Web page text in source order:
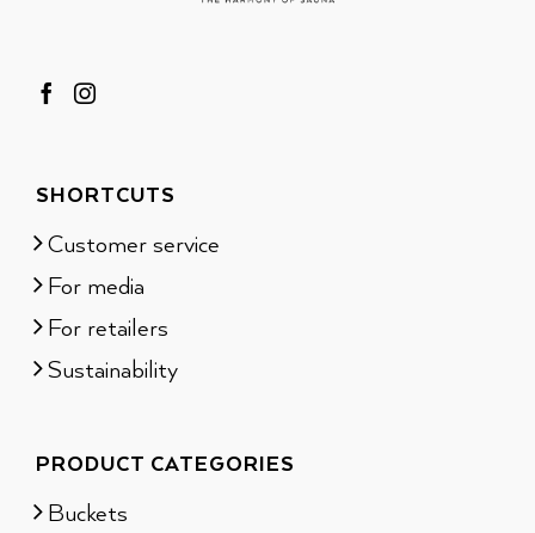
SHORTCUTS
Customer service
For media
For retailers
Sustainability
PRODUCT CATEGORIES
Buckets